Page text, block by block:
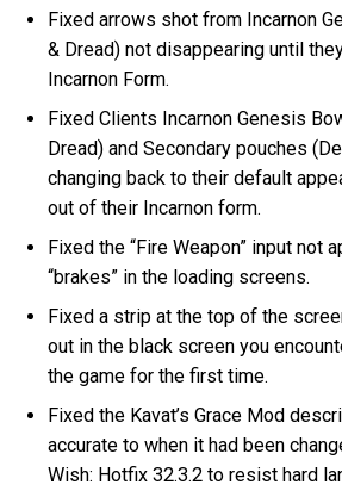
Fixed arrows shot from Incarnon
& Dread) not disappearing until
Incarnon Form.
Fixed Clients Incarnon Genesis
Dread) and Secondary pouches
changing back to their default
out of their Incarnon form.
Fixed the “Fire Weapon” input not
“brakes” in the loading screens.
Fixed a strip at the top of the
out in the black screen you
the game for the first time.
Fixed the Kavat’s Grace Mod
accurate to when it had been
Wish: Hotfix 32.3.2 to resist hard